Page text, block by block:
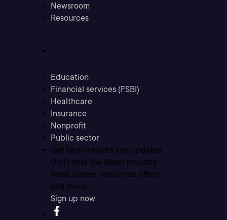
Newsroom
Resources
Education
Financial services (FSBI)
Healthcare
Insurance
Nonprofit
Public sector
Get tech insights and updates
Don’t miss the latest industry
news, career resources, offers,
and more.
Sign up now